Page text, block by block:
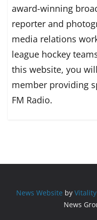
award-winning
reporter and
media relations
league hockey
this website, you
member providing
FM Radio.
News Website by
News